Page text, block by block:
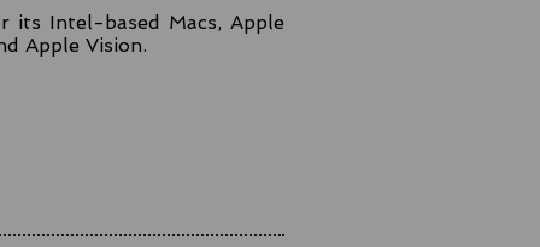
its Intel-based Macs, Apple
Apple Vision.